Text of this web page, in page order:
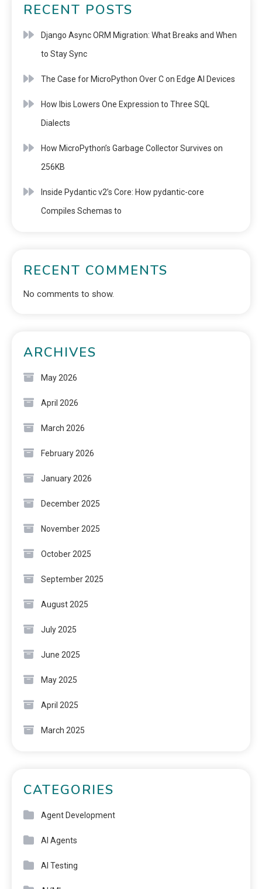
RECENT POSTS
Django Async ORM Migration: What Breaks and When
to Stay Sync
The Case for MicroPython Over C on Edge AI Devices
How Ibis Lowers One Expression to Three SQL
Dialects
How MicroPython’s Garbage Collector Survives on
256KB
Inside Pydantic v2’s Core: How pydantic-core
Compiles Schemas to
RECENT COMMENTS
No comments to show.
ARCHIVES
May 2026
April 2026
March 2026
February 2026
January 2026
December 2025
November 2025
October 2025
September 2025
August 2025
July 2025
June 2025
May 2025
April 2025
March 2025
CATEGORIES
Agent Development
AI Agents
AI Testing